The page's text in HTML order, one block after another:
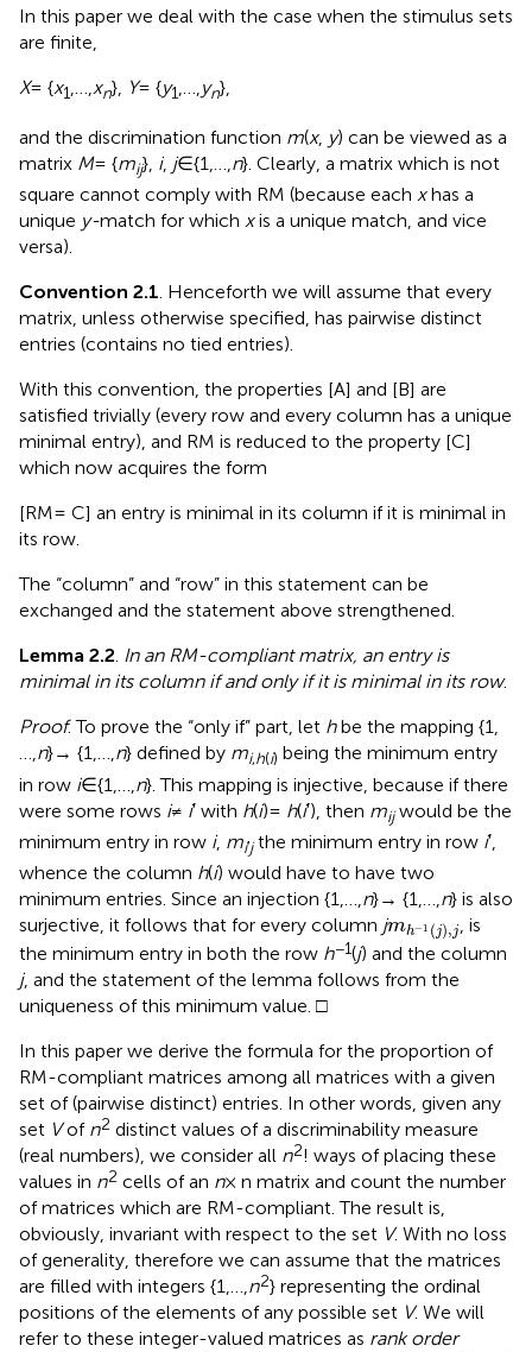
In this paper we deal with the case when the stimulus sets
are finite,
X= {x1,…,xn}, Y= {y1,…,yn},
and the discrimination function m(x, y) can be viewed as a
matrix M= {mij}, i, j∈ {1,…,n}. Clearly, a matrix which is not
square cannot comply with RM (because each xhas a
unique y-match for which xis a unique match, and vice
versa).
Convention 2.1. Henceforth we will assume that every
matrix, unless otherwise specified, has pairwise distinct
entries (contains no tied entries).
With this convention, the properties [A] and [B] are
satisfied trivially (every row and every column has a unique
minimal entry), and RM is reduced to the property [C]
which now acquires the form
[RM = C] an entry is minimal in its column if it is minimal in
its row.
The “column” and “row” in this statement can be
exchanged and the statement above strengthened.
Lemma 2.2. In an RM-compliant matrix, an entry is
minimal in its column if and only if it is minimal in its row.
Proof. To prove the “only if” part, let hbe the mapping {1,
…,n} → {1,…,n} defined by mi,h(i) being the minimum entry
in row i∈ {1,…, n}. This mapping is injective, because if there
were some rows i≠ i′ with h(i) = h(i′), then mijwould be the
minimum entry in row i, mi′jthe minimum entry in row i′,
whence the column h(i) would have to have two
minimum entries. Since an injection {1,…,n} → {1,…,n} is also
surjective, it follows that for every column jmh−1 (j),j
mh−1( ) j
, is
the minimum entry in both the row h−1(j) and the column
j, and the statement of the lemma follows from the
uniqueness of this minimum value. □
In this paper we derive the formula for the proportion of
RM-compliant matrices among all matrices with a given
set of (pairwise distinct) entries. In other words, given any
set Vof n2 distinct values of a discriminability measure
(real numbers), we consider all n2! ways of placing these
values in n2 cells of an n× n matrix and count the number
of matrices which are RM-compliant. The result is,
obviously, invariant with respect to the set V. With no loss
of generality, therefore we can assume that the matrices
are filled with integers {1,…,n2} representing the ordinal
positions of the elements of any possible set V. We will
refer to these integer-valued matrices as rank order